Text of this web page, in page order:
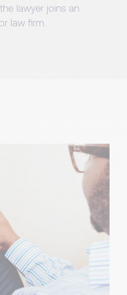
lawyer joins an
law firm.